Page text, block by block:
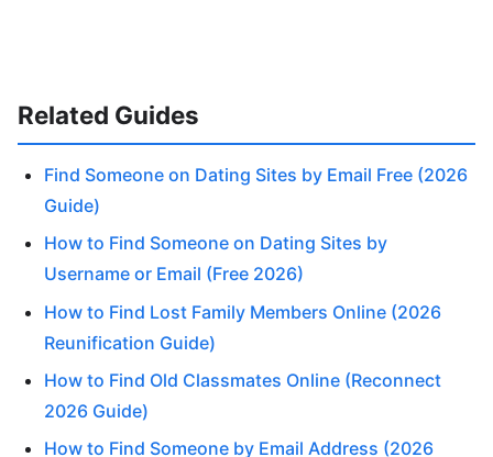
Related Guides
Find Someone on Dating Sites by Email Free (2026
Guide)
How to Find Someone on Dating Sites by
Username or Email (Free 2026)
How to Find Lost Family Members Online (2026
Reunification Guide)
How to Find Old Classmates Online (Reconnect
2026 Guide)
How to Find Someone by Email Address (2026